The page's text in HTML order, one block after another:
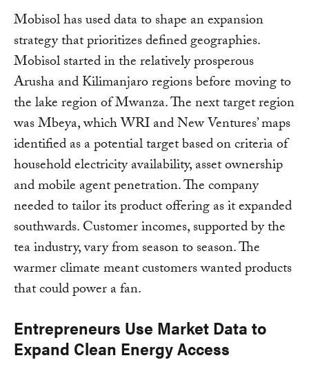
Mobisol has used data to shape an expansion
strategy that prioritizes defined geographies.
Mobisol started in the relatively prosperous
Arusha and Kilimanjaro regions before moving to
the lake region of Mwanza. The next target region
was Mbeya, which WRI and New Ventures’ maps
identified as a potential target based on criteria of
household electricity availability, asset ownership
and mobile agent penetration. The company
needed to tailor its product offering as it expanded
southwards. Customer incomes, supported by the
tea industry, vary from season to season. The
warmer climate meant customers wanted products
that could power a fan.
Entrepreneurs Use Market Data to
Expand Clean Energy Access